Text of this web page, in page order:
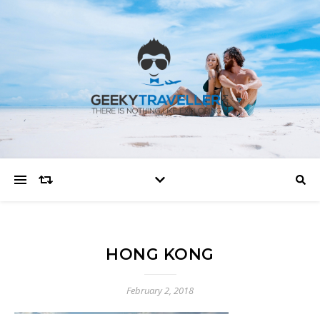
HONG KONG
February 2, 2018